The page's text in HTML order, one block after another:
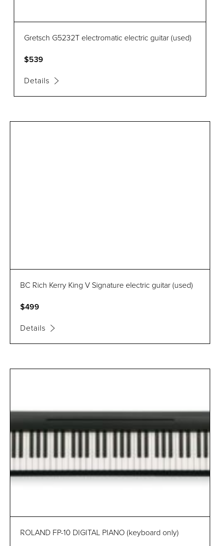
Gretsch G5232T electromatic electric guitar (used)
$539
Details
BC Rich Kerry King V Signature electric guitar (used)
$499
Details
ROLAND FP-10 DIGITAL PIANO (keyboard only)